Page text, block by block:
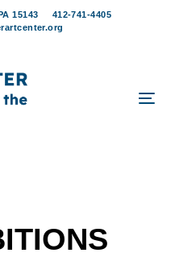
15143
412-741-4405